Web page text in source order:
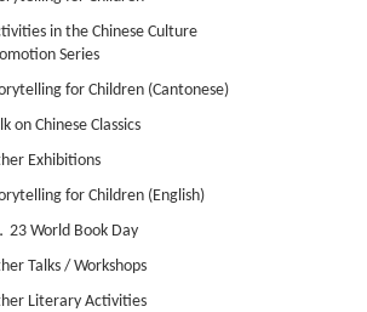
in the Chinese Culture
Series
for Children (Cantonese)
on Chinese Classics
Exhibitions
for Children (English)
23 World Book Day
Talks / Workshops
Literary Activities